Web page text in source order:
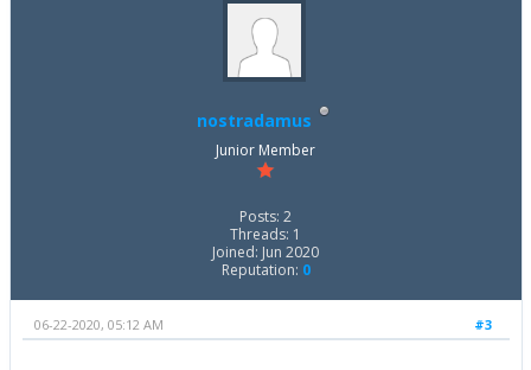
nostradamus
Junior Member
Posts: 2
Threads: 1
Joined: Jun 2020
Reputation: 0
#3
06-22-2020, 05:12 AM